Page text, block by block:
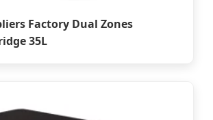
Factory Dual Zones
35L